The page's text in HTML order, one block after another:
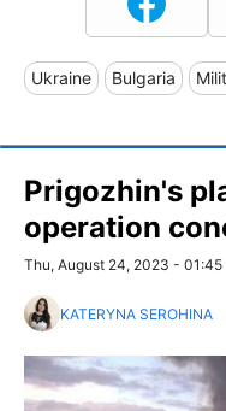
Ukraine Bulgaria
Prigozhin's
operation
Thu, August 24, 2023 - 01:45
KATERYNA SEROHINA